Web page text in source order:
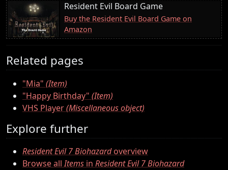
Resident Evil Board Game
Buy the Resident Evil Board Game on
Amazon
Related pages
"Mia" (Item)
"Happy Birthday" (Item)
VHS Player(Miscellaneous object)
Explore further
Resident Evil 7 Biohazardoverview
Browse allItems in Resident Evil 7 Biohazard